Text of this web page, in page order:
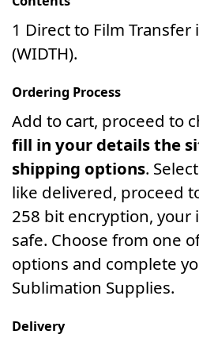
1 Direct to Film Transfer
(WIDTH).
Ordering Process
Add to cart, proceed to
fill in your details the
shipping options.
like delivered, proceed
258 bit encryption,
safe. Choose from one
options and complete
Sublimation Supplies.
Delivery